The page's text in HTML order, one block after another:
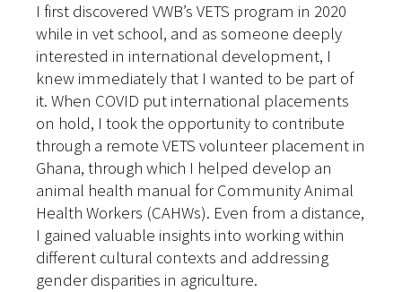
I first discovered VWB’s VETS program in 2020
while in vet school, and as someone deeply
interested in international development, I
knew immediately that I wanted to be part of
it. When COVID put international placements
on hold, I took the opportunity to contribute
through a remote VETS volunteer placement in
Ghana, through which I helped develop an
animal health manual for Community Animal
Health Workers (CAHWs). Even from a distance,
I gained valuable insights into working within
different cultural contexts and addressing
gender disparities in agriculture.